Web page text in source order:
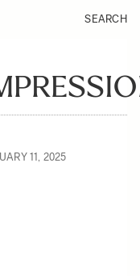
SEARCH
11, 2025